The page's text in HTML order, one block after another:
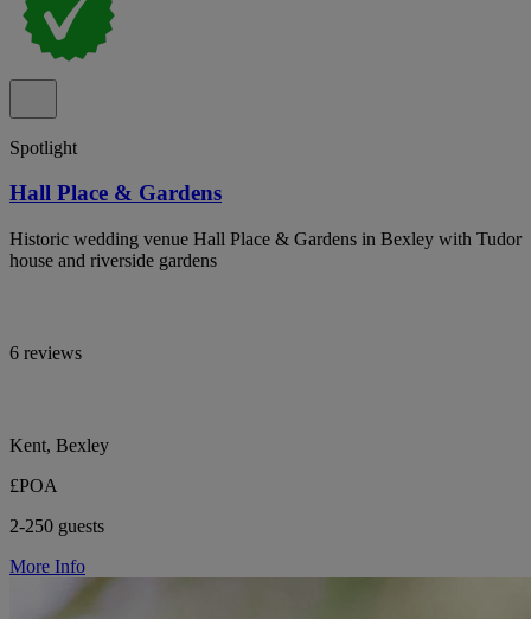
Spotlight
Hall Place & Gardens
Historic wedding venue Hall Place & Gardens in Bexley with Tudor
house and riverside gardens
6 reviews
Kent, Bexley
£POA
2-250 guests
More Info